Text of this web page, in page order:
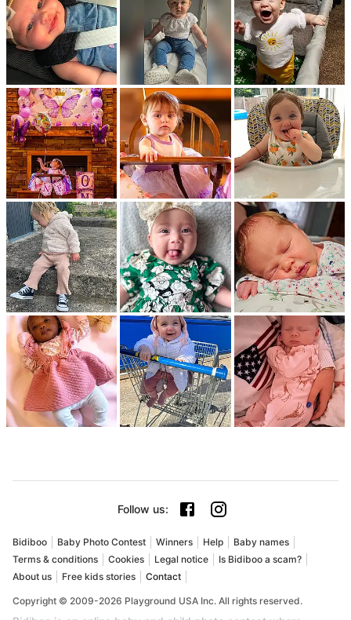
Follow us:
Bidiboo Baby Photo Contest Winners Help
Baby names
Terms & conditions
Cookies Legal notice
Is Bidiboo a scam?
About us
Free kids stories Contact
Copyright © 2009-2026 Playground USA Inc. All rights reserved.